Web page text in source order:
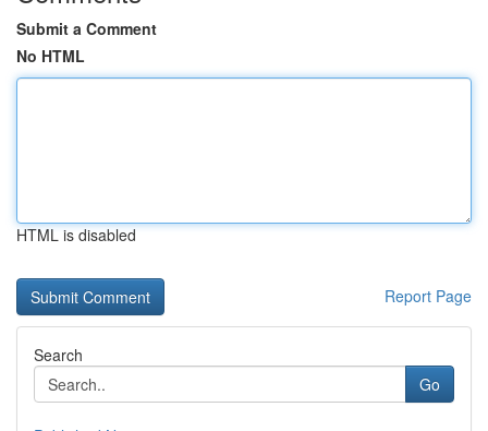
Submit a Comment
No HTML
HTML is disabled
Report Page
Search
Go